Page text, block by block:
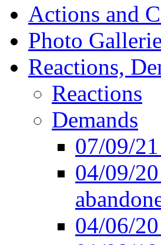
Actions and
Photo
Reactions,
Reactions
Demands
07/09/
04/09/
04/06/